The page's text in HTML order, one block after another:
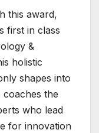
this award,
first in class
&
holistic
shapes into
the
who lead
for innovation